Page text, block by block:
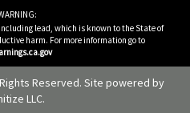
lead, which is known to the State of
harm. For more information go to
Rights Reserved. Site powered by
LLC.